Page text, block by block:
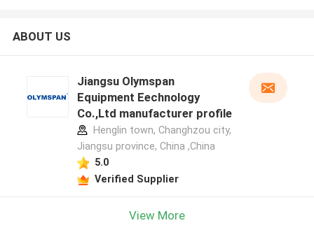
ABOUT US
Jiangsu Olymspan
Equipment Eechnology
Co.,Ltd manufacturer profile
Henglin town, Changhzou city,
Jiangsu province, China ,China
5.0
Verified Supplier
View More